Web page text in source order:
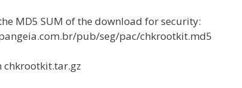
MD5 SUM of the download for security:
pub/seg/pac/chkrootkit.md5
chkrootkit.tar.gz